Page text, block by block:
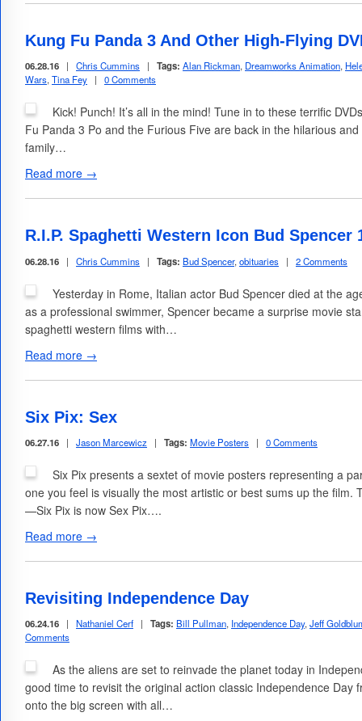
Kung Fu Panda 3 And Other High-Flying
06.28.16 | Chris Cummins | Tags: Alan Rickman, Dreamworks Animation,
Wars,Tina Fey | 0 Comments
Kick! Punch! It’s all in the mind! Tune in to these terrific
Fu Panda 3 Po and the Furious Five are back in the hilarious
family…
Read more →
R.I.P. Spaghetti Western Icon Bud Spencer
06.28.16 | Chris Cummins | Tags: Bud Spencer, obituaries | 2 Comments
Yesterday in Rome, Italian actor Bud Spencer died at the
as a professional swimmer, Spencer became a surprise movie
spaghetti western films with…
Read more →
Six Pix: Sex
06.27.16 | Jason Marcewicz | Tags: Movie Posters | 0 Comments
Six Pix presents a sextet of movie posters representing a
one you feel is visually the most artistic or best sums up the film.
—Six Pix is now Sex Pix….
Read more →
Revisiting Independence Day
06.24.16 | Nathaniel Cerf | Tags: Bill Pullman, Independence Day, Jeff
Comments
As the aliens are set to reinvade the planet today in
good time to revisit the original action classic Independence Day
onto the big screen with all…